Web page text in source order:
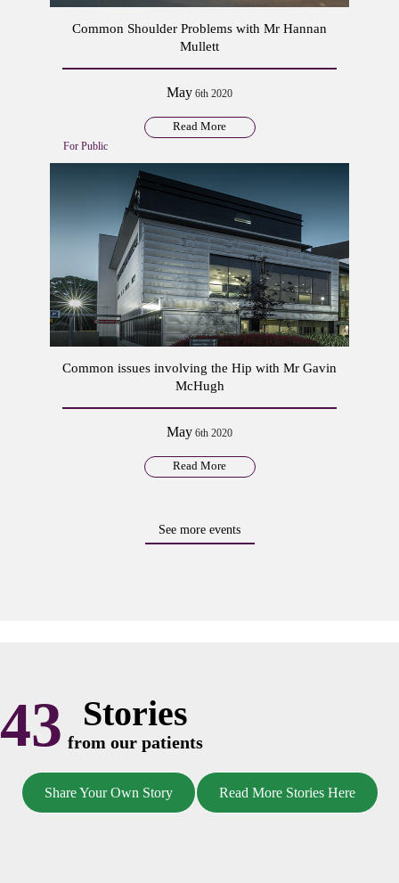
Common Shoulder Problems with Mr Hannan
Mullett
May 6th 2020
Read More
For Public
Common issues involving the Hip with Mr Gavin
McHugh
May 6th 2020
Read More
See more events
43 Stories
from our patients
Share Your Own Story Read More Stories Here